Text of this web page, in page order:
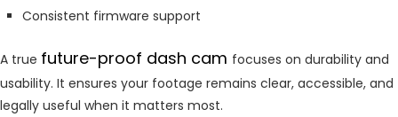
Consistent firmware support
A true future-proof dash cam focuses on durability and
usability. It ensures your footage remains clear, accessible, and
legally useful when it matters most.